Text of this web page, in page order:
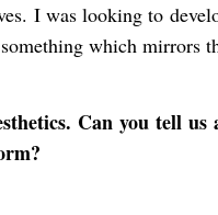
I was looking to
which mirrors
Can you tell us